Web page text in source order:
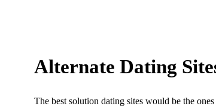
Alternate Dating
The best solution dating sites would be the